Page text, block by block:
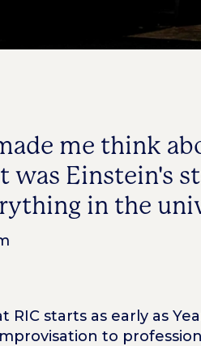
me think
was Einstein's
in the
RIC starts as early as
to